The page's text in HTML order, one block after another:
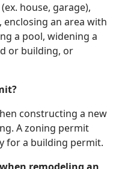
house, garage),
an area with
a pool, widening a
or building, or
constructing a new
A zoning permit
for a building permit.